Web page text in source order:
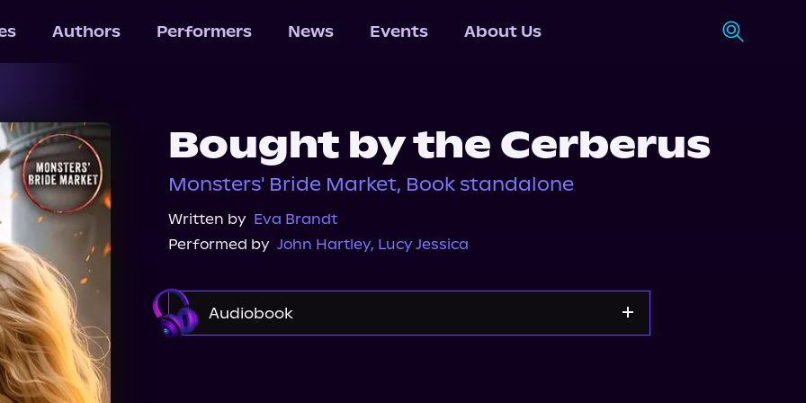
Authors Performers News Events About Us
Bought by the Cerberus
Monsters' Bride Market, Book standalone
Written by Eva Brandt
Performed by John Hartley, Lucy Jessica
Audiobook